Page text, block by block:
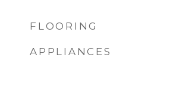
FLOORING
APPLIANCES